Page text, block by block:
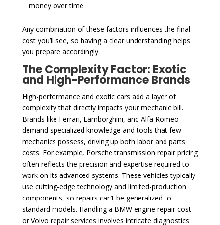
money over time
Any combination of these factors influences the final
cost you’ll see, so having a clear understanding helps
you prepare accordingly.
The Complexity Factor: Exotic
and High-Performance Brands
High-performance and exotic cars add a layer of
complexity that directly impacts your mechanic bill.
Brands like Ferrari, Lamborghini, and Alfa Romeo
demand specialized knowledge and tools that few
mechanics possess, driving up both labor and parts
costs. For example, Porsche transmission repair pricing
often reflects the precision and expertise required to
work on its advanced systems. These vehicles typically
use cutting-edge technology and limited-production
components, so repairs can’t be generalized to
standard models. Handling a BMW engine repair cost
or Volvo repair services involves intricate diagnostics